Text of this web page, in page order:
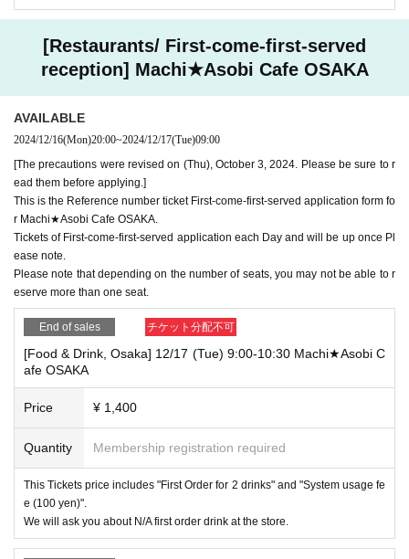
[Restaurants/ First-come-first-served
reception] Machi★Asobi Cafe OSAKA
AVAILABLE
2024/12/16(Mon)20:00~2024/12/17(Tue)09:00
[The precautions were revised on (Thu), October 3, 2024. Please be sure to r
ead them before applying.]
This is the Reference number ticket First-come-first-served application form fo
r Machi★Asobi Cafe OSAKA.
Tickets of First-come-first-served application each Day and will be up once Pl
ease note.
Please note that depending on the number of seats, you may not be able to r
eserve more than one seat.
End of sales チケット分配不可
[Food & Drink, Osaka] 12/17 (Tue) 9:00-10:30 Machi★Asobi C
afe OSAKA
Price ¥ 1,400
Quantity Membership registration required
This Tickets price includes "First Order for 2 drinks" and "System usage fe
e (100 yen)".
We will ask you about N/A first order drink at the store.